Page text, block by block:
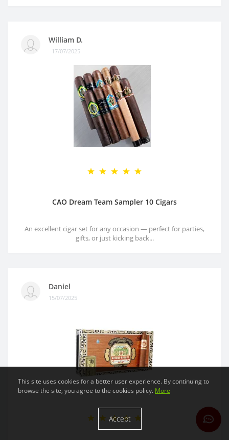
William D.
17/07/2025
CAO Dream Team Sampler 10 Cigars
An excellent cigar set for any occasion — perfect for parties,
gifts, or just kicking back...
Daniel
15/07/2025
This site uses cookies for a better user experience. By continuing to
browse the site, you agree to the cookies policy. More
Accept